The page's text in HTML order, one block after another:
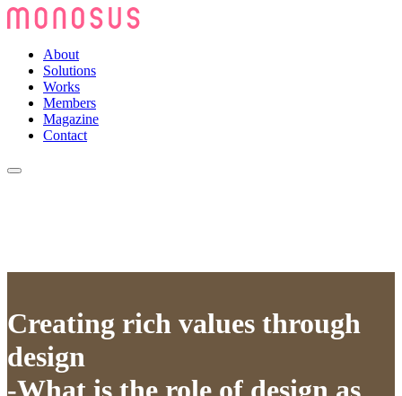
About
Solutions
Works
Members
Magazine
Contact
Creating rich values through
design